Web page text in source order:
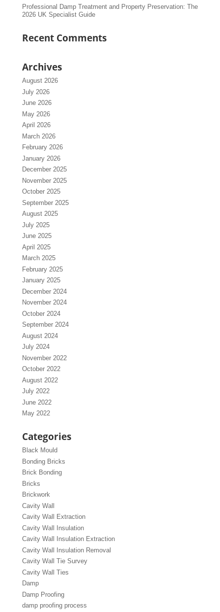
Professional Damp Treatment and Property Preservation: The
2026 UK Specialist Guide
Recent Comments
Archives
August 2026
July 2026
June 2026
May 2026
April 2026
March 2026
February 2026
January 2026
December 2025
November 2025
October 2025
September 2025
August 2025
July 2025
June 2025
April 2025
March 2025
February 2025
January 2025
December 2024
November 2024
October 2024
September 2024
August 2024
July 2024
November 2022
October 2022
August 2022
July 2022
June 2022
May 2022
Categories
Black Mould
Bonding Bricks
Brick Bonding
Bricks
Brickwork
Cavity Wall
Cavity Wall Extraction
Cavity Wall Insulation
Cavity Wall Insulation Extraction
Cavity Wall Insulation Removal
Cavity Wall Tie Survey
Cavity Wall Ties
Damp
Damp Proofing
damp proofing process